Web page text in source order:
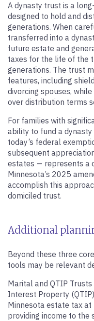
A dynasty trust is a
designed to hold and
generations. When
transferred into a
future estate and
taxes for the life of the
generations. The trust
features, including
divorcing spouses,
over distribution terms
For families with
ability to fund a
today’s federal
subsequent
estates — represents a
Minnesota’s 2025
accomplish this
domiciled trust.
Additional
Beyond these three
tools may be relevant
Marital and QTIP
Interest Property
Minnesota estate tax
providing income to the